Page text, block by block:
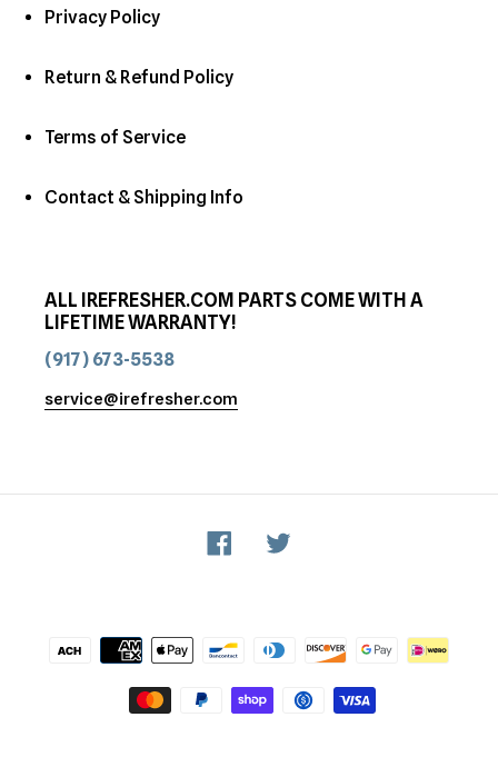
Privacy Policy
Return & Refund Policy
Terms of Service
Contact & Shipping Info
ALL IREFRESHER.COM PARTS COME WITH A
LIFETIME WARRANTY!
(917) 673-5538
service@irefresher.com
Facebook
Payment
methods